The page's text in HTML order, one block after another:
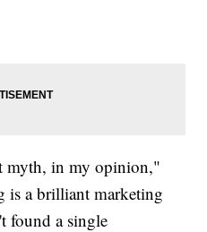
myth, in my opinion,"
is a brilliant marketing
found a single